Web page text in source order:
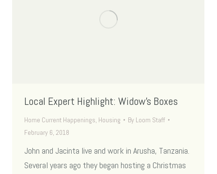
Local Expert Highlight: Widow’s Boxes
Home Current Happenings, Housing By Loom Staff
February 6, 2018
John and Jacinta live and work in Arusha, Tanzania.
Several years ago they began hosting a Christmas